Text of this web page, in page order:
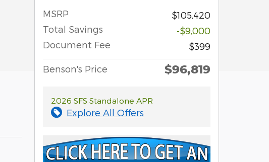
MSRP
$105,420
Total Savings
-$9,000
Document Fee
$399
Benson's Price $96,819
2026 SFS Standalone APR
Explore All Offers